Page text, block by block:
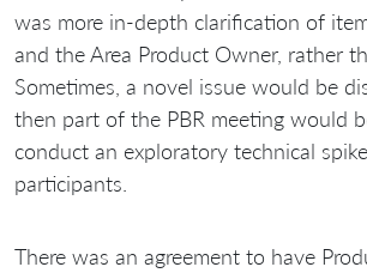
was more in-depth clarification of
and the Area Product Owner, rather
Sometimes, a novel issue would be
then part of the PBR meeting would
conduct an exploratory technical
participants.
There was an agreement to have